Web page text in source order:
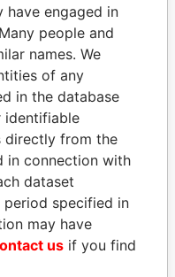
ZAKARIA IDRISS
DÉBY ITNO
Ambassador
engaged in
people and
names. We
of any
in the database
identifiable
directly from the
in connection with
dataset
period specified in
may have
us if you find